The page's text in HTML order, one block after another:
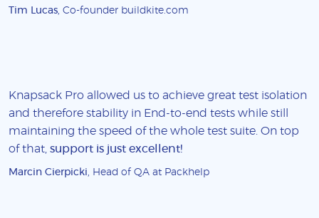
Tim Lucas , Co-founder buildkite.com
Knapsack Pro allowed us to achieve great test isolation
and therefore stability in End-to-end tests while still
maintaining the speed of the whole test suite. On top
of that, support is just excellent!
Marcin Cierpicki , Head of QA at Packhelp